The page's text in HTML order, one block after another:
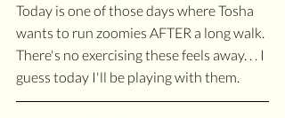
Today is one of those days where Tosha
wants to run zoomies AFTER a long walk.
There's no exercising these feels away. . . I
guess today I'll be playing with them.